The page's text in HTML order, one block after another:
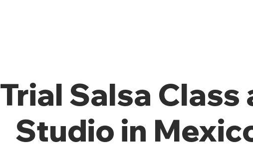
Trial Salsa Class
Studio in